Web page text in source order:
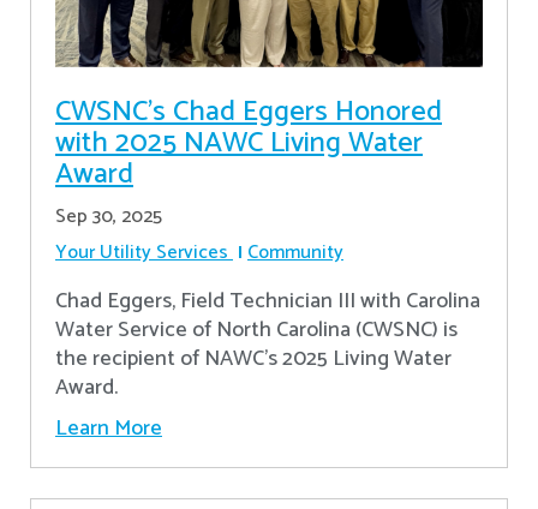
CWSNC’s Chad Eggers Honored
with 2025 NAWC Living Water
Award
Sep 30, 2025
Your Utility Services Community
Chad Eggers, Field Technician III with Carolina
Water Service of North Carolina (CWSNC) is
the recipient of NAWC's 2025 Living Water
Award.
Learn More